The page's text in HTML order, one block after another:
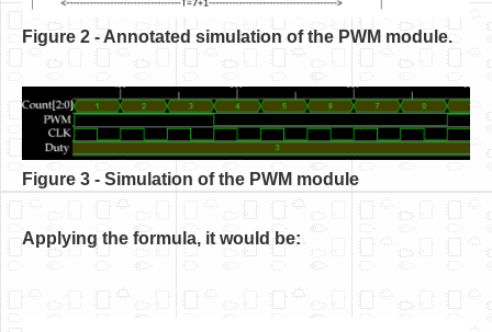
Figure 2 - Annotated simulation of the PWM module.
Figure 3 - Simulation of the PWM module
Applying the formula, it would be: